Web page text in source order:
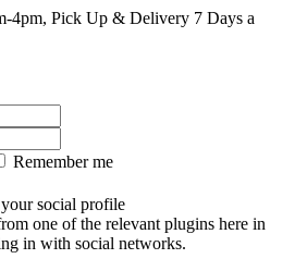
4pm, Pick Up & Delivery 7 Days a
Remember me
social profile
one of the relevant plugins here in
in with social networks.